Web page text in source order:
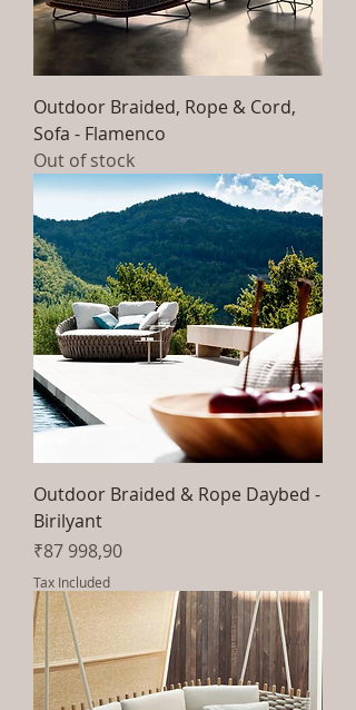
Outdoor Braided, Rope & Cord,
Sofa - Flamenco
Out of stock
Outdoor Braided & Rope Daybed -
Birilyant
Price
₹87 998,90
Tax Included